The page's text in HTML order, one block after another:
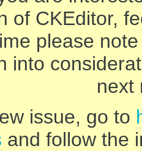
of CKEditor,
please
into
next
issue, go to
and follow the